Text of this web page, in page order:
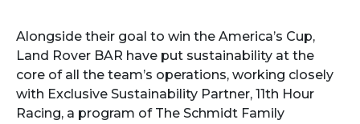
Alongside their goal to win the America’s Cup,
Land Rover BAR have put sustainability at the
core of all the team’s operations, working closely
with Exclusive Sustainability Partner, 11th Hour
Racing, a program of The Schmidt Family